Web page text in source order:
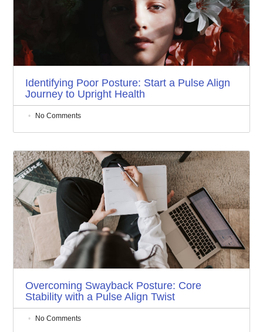
Identifying Poor Posture: Start a Pulse Align
Journey to Upright Health
No Comments
Overcoming Swayback Posture: Core
Stability with a Pulse Align Twist
No Comments